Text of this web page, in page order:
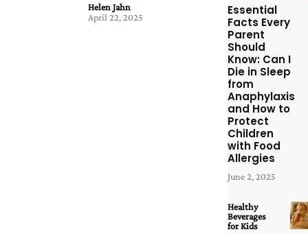
Helen Jahn -
April 22, 2025
Essential
Facts Every
Parent
Should
Know: Can I
Die in Sleep
from
Anaphylaxis
and How to
Protect
Children
with Food
Allergies
June 2, 2025
Healthy
Beverages
for Kids